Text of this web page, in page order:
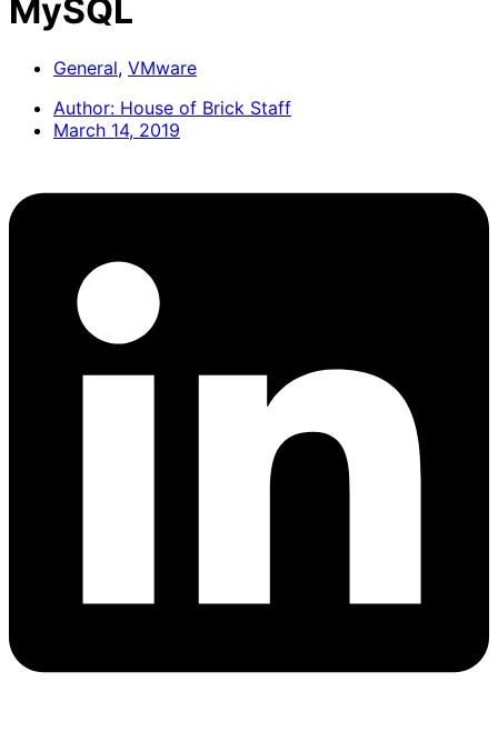
MySQL
General, VMware
Author: House of Brick Staff
March 14, 2019